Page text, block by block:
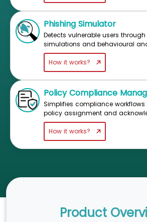
Phishing Simulator
Detects vulnerable users
simulations and behavioural
How it works?
Policy Compliance
Simplifies compliance
policy assignment and
How it works?
Product